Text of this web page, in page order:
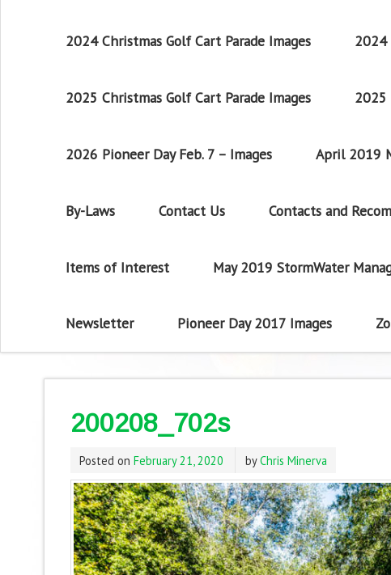
2024 Christmas Golf Cart Parade Images 2024
2025 Christmas Golf Cart Parade Images 2025
2026 Pioneer Day Feb. 7 – Images April 2019
By-Laws Contact Us Contacts and
Items of Interest May 2019 StormWater
Newsletter Pioneer Day 2017 Images
200208_702s
Posted on February 21, 2020 byChris Minerva